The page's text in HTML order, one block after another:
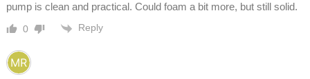
pump is clean and practical. Could foam a bit more, but still solid.
0 Reply